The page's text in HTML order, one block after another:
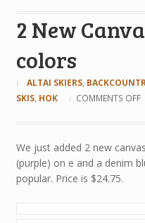
2 New
colors
ALTAI SKIERS,
SKIS, HOK COMMENTS OFF
We just added 2 new
(purple) on e and a denim
popular. Price is $24.75.